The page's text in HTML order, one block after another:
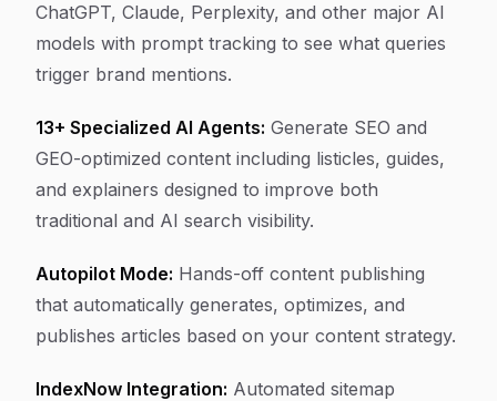
ChatGPT, Claude, Perplexity, and other major AI
models with prompt tracking to see what queries
trigger brand mentions.
13+ Specialized AI Agents: Generate SEO and
GEO-optimized content including listicles, guides,
and explainers designed to improve both
traditional and AI search visibility.
Autopilot Mode: Hands-off content publishing
that automatically generates, optimizes, and
publishes articles based on your content strategy.
IndexNow Integration: Automated sitemap